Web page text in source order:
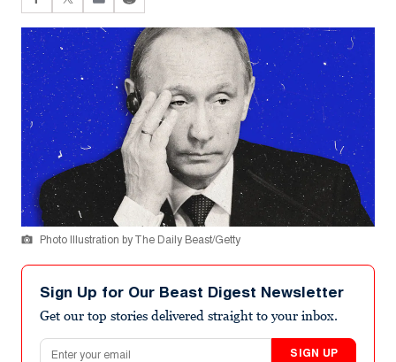
Photo Illustration by The Daily Beast/Getty
Sign Up for Our Beast Digest Newsletter
Get our top stories delivered straight to your inbox.
Email address
SIGN UP